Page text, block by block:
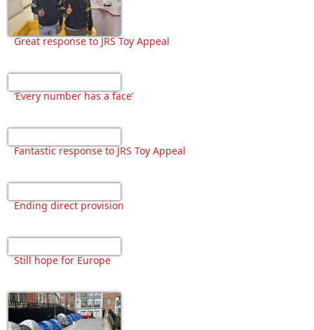
Great response to JRS Toy Appeal
‘Every number has a face’
Fantastic response to JRS Toy Appeal
Ending direct provision
Still hope for Europe